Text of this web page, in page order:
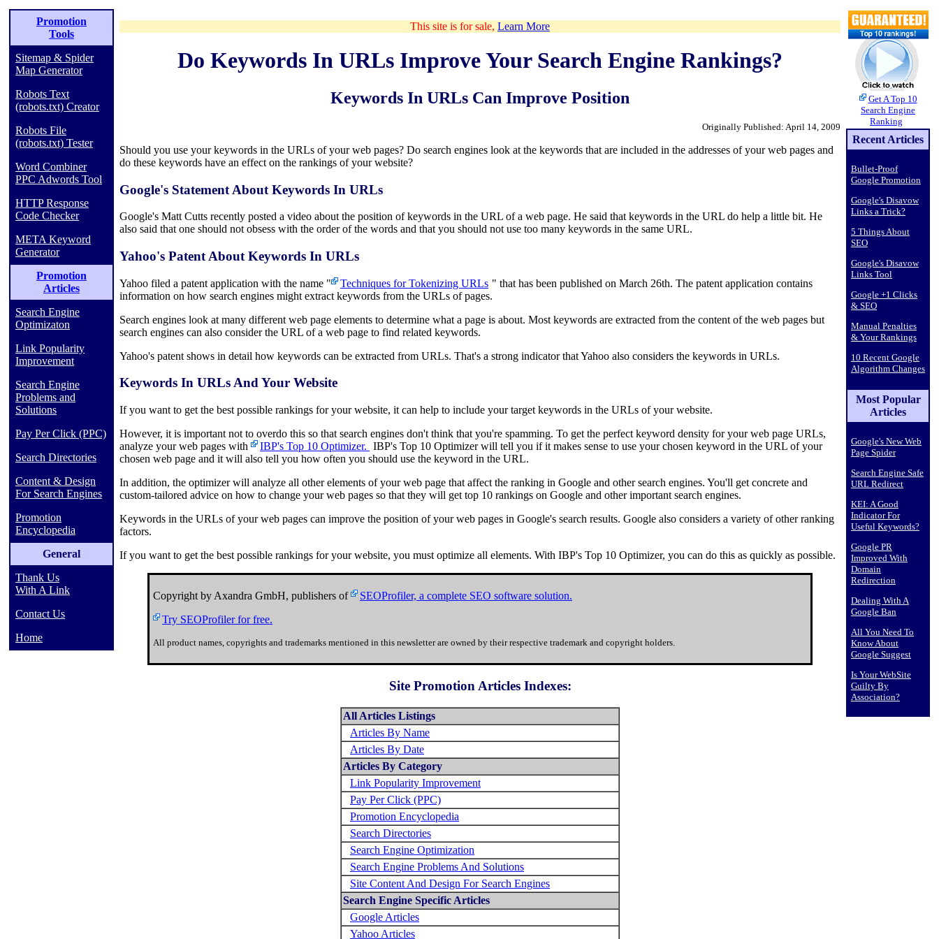
Promotion
Tools
Sitemap & Spider
Map Generator
Robots Text
(robots.txt) Creator
Robots File
(robots.txt) Tester
Word Combiner
PPC Adwords Tool
HTTP Response
Code Checker
META Keyword
Generator
Promotion
Articles
Search Engine
Optimizaton
Link Popularity
Improvement
Search Engine
Problems and
Solutions
Pay Per Click (PPC)
Search Directories
Content & Design
For Search Engines
Promotion
Encyclopedia
General
Thank Us
With A Link
Contact Us
Home
This site is for sale, Learn More
Do Keywords In URLs Improve Your Search Engine Rankings?
Keywords In URLs Can Improve Position
Originally Published: April 14, 2009
Should you use your keywords in the URLs of your web pages? Do search engines look at the keywords that are included in the addresses of your web pages and
do these keywords have an effect on the rankings of your website?
Google's Statement About Keywords In URLs
Google's Matt Cutts recently posted a video about the position of keywords in the URL of a web page. He said that keywords in the URL do help a little bit. He
also said that one should not obsess with the order of the words and that you should not use too many keywords in the same URL.
Yahoo's Patent About Keywords In URLs
Yahoo filed a patent application with the name " Techniques for Tokenizing URLs " that has been published on March 26th. The patent application contains
information on how search engines might extract keywords from the URLs of pages.
Search engines look at many different web page elements to determine what a page is about. Most keywords are extracted from the content of the web pages but
search engines can also consider the URL of a web page to find related keywords.
Yahoo's patent shows in detail how keywords can be extracted from URLs. That's a strong indicator that Yahoo also considers the keywords in URLs.
Keywords In URLs And Your Website
If you want to get the best possible rankings for your website, it can help to include your target keywords in the URLs of your website.
However, it is important not to overdo this so that search engines don't think that you're spamming. To get the perfect keyword density for your web page URLs,
analyze your web pages with
IBP's Top 10 Optimizer. IBP's Top 10 Optimizer will tell you if it makes sense to use your chosen keyword in the URL of your
chosen web page and it will also tell you how often you should use the keyword in the URL.
In addition, the optimizer will analyze all other elements of your web page that affect the ranking in Google and other search engines. You'll get concrete and
custom-tailored advice on how to change your web pages so that they will get top 10 rankings on Google and other important search engines.
Keywords in the URLs of your web pages can improve the position of your web pages in Google's search results. Google also considers a variety of other ranking
factors.
If you want to get the best possible rankings for your website, you must optimize all elements. With IBP's Top 10 Optimizer, you can do this as quickly as possible.
Copyright by Axandra GmbH, publishers of
SEOProfiler, a complete SEO software solution.
Try SEOProfiler for free.
All product names, copyrights and trademarks mentioned in this newsletter are owned by their respective trademark and copyright holders.
Site Promotion Articles Indexes:
All Articles Listings
Articles By Name
Articles By Date
Articles By Category
Link Popularity Improvement
Pay Per Click (PPC)
Promotion Encyclopedia
Search Directories
Search Engine Optimization
Search Engine Problems And Solutions
Site Content And Design For Search Engines
Search Engine Specific Articles
Google Articles
Yahoo Articles
Get A Top 10
Search Engine
Ranking
Recent Articles
Bullet-Proof
Google Promotion
Google's Disavow
Links a Trick?
5 Things About
SEO
Google's Disavow
Links Tool
Google +1 Clicks
& SEO
Manual Penalties
& Your Rankings
10 Recent Google
Algorithm Changes
Most Popular
Articles
Google's New Web
Page Spider
Search Engine Safe
URL Redirect
KEI: A Good
Indicator For
Useful Keywords?
Google PR
Improved With
Domain
Redirection
Dealing With A
Google Ban
All You Need To
Know About
Google Suggest
Is Your WebSite
Guilty By
Association?